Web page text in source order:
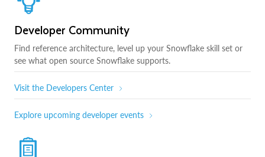
Developer Community
Find reference architecture, level up your Snowflake skill set or
see what open source Snowflake supports.
Visit the Developers Center
Explore upcoming developer events